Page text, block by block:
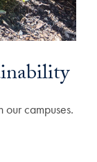
our campuses.